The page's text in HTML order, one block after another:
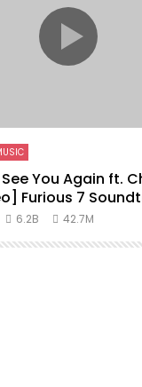
You Again ft.
Furious 7
6.2B 42.7M